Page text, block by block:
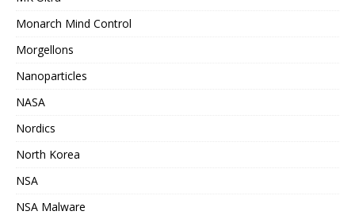
Monarch Mind Control
Morgellons
Nanoparticles
NASA
Nordics
North Korea
NSA
NSA Malware